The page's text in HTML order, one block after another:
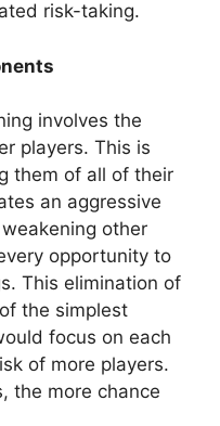
risk-taking.
involves the
players. This is
them of all of their
an aggressive
other
opportunity to
This elimination of
the simplest
focus on each
of more players.
the more chance